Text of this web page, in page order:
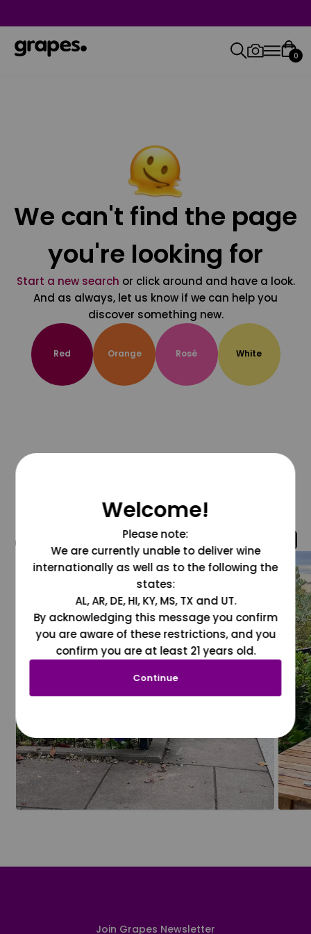
0
We can't find the page
you're looking for
Start a new search or click around and have a look.
And as always, let us know if we can help you
discover something new.
Red Orange Rosé White
@grapesdotcom
Join Grapes Newsletter
Welcome!
Please note:
We are currently unable to deliver wine
internationally as well as to the following the
states:
AL, AR, DE, HI, KY, MS, TX and UT.
By acknowledging this message you confirm
you are aware of these restrictions, and you
confirm you are at least 21 years old.
Continue